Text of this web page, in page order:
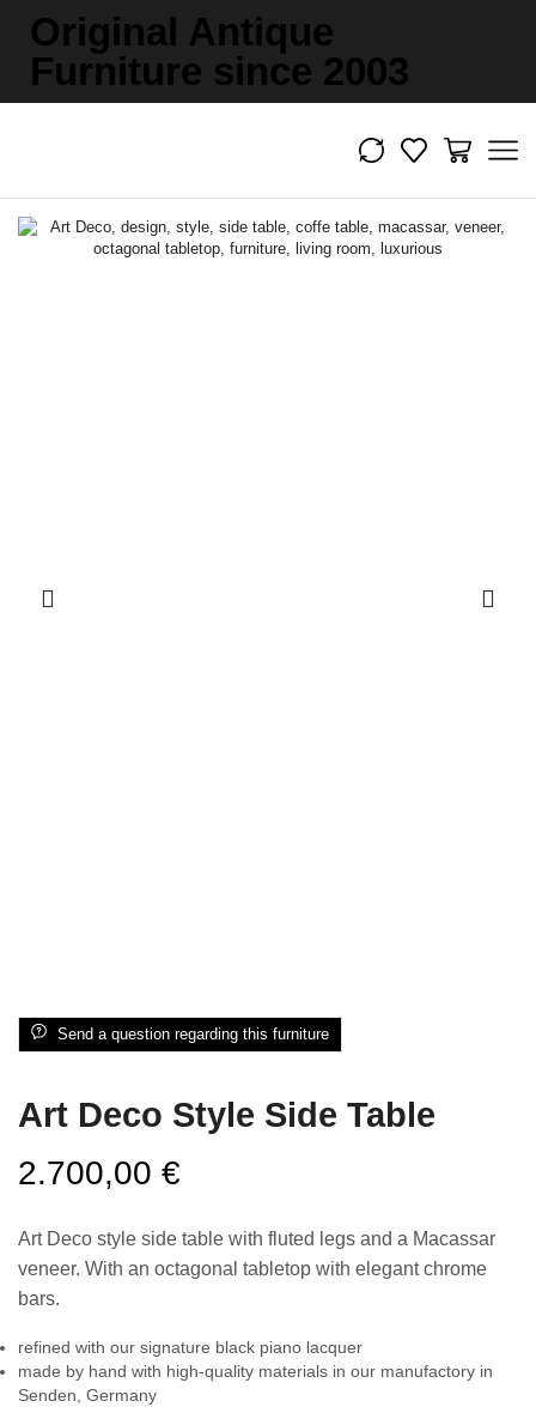
Original Antique
Furniture since 2003
Send a question regarding this furniture
Art Deco Style Side Table
2.700,00 €
Art Deco style side table with fluted legs and a Macassar
veneer. With an octagonal tabletop with elegant chrome
bars.
refined with our signature black piano lacquer
made by hand with high-quality materials in our manufactory in
Senden, Germany